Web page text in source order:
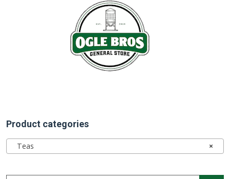
Product categories
×
Teas